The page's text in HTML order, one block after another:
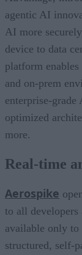
agentic AI
AI more
device to data
platform
and on-prem
enterprise-
optimized
more.
Real-time
Aerospike
to all
available only to
structured, self-